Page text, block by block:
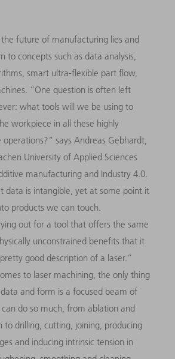
future of manufacturing lies and
to concepts such as data analysis,
smart ultra-flexible part flow,
“One question is often left
what tools will we be using to
workpiece in all these highly
says Andreas Gebhardt,
University of Applied Sciences
manufacturing and Industry 4.0.
data is intangible, yet at some point it
products we can touch.
out for a tool that offers the same
unconstrained benefits that it
good description of a laser.”
to laser machining, the only thing
and form is a focused beam of
do so much, from ablation and
to drilling, cutting, joining, producing
and inducing intrinsic tension in